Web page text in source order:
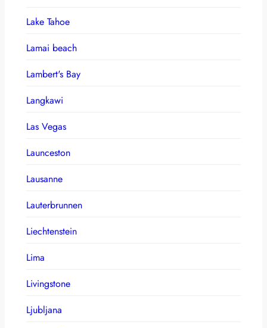
Lake Tahoe
Lamai beach
Lambert's Bay
Langkawi
Las Vegas
Launceston
Lausanne
Lauterbrunnen
Liechtenstein
Lima
Livingstone
Ljubljana